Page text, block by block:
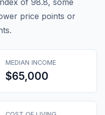
of 98.8, some
price points or
MEDIAN INCOME
$65,000